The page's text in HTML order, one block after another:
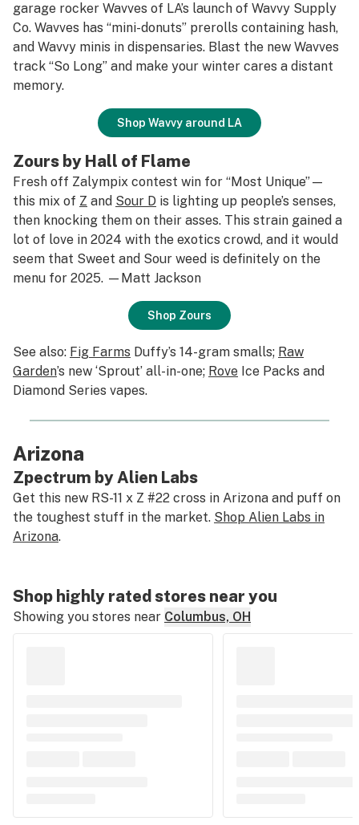
garage rocker Wavves of LA’s launch of Wavvy Supply
Co. Wavves has “mini-donuts” prerolls containing hash,
and Wavvy minis in dispensaries. Blast the new Wavves
track “So Long” and make your winter cares a distant
memory.
Shop Wavvy around LA
Zours by Hall of Flame
Fresh off Zalympix contest win for “Most Unique”—
this mix of Z and Sour D is lighting up people’s senses,
then knocking them on their asses. This strain gained a
lot of love in 2024 with the exotics crowd, and it would
seem that Sweet and Sour weed is definitely on the
menu for 2025. —Matt Jackson
Shop Zours
See also: Fig Farms Duffy’s 14-gram smalls; Raw
Garden’s new ‘Sprout’ all-in-one; Rove Ice Packs and
Diamond Series vapes.
Arizona
Zpectrum by Alien Labs
Get this new RS-11 x Z #22 cross in Arizona and puff on
the toughest stuff in the market. Shop Alien Labs in
Arizona.
Shop highly rated stores near you
Showing you stores near Columbus, OH